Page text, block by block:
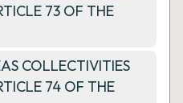
73 OF THE
COLLECTIVITIES
74 OF THE